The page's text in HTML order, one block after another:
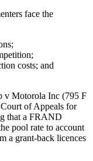
face the
costs; and
v Motorola Inc (795 F
of Appeals for
that a FRAND
pool rate to account
a grant-back licences